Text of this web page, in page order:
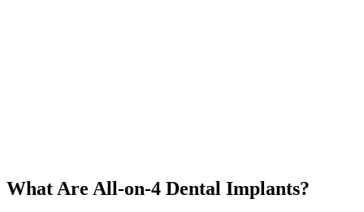
What Are All-on-4 Dental Implants?